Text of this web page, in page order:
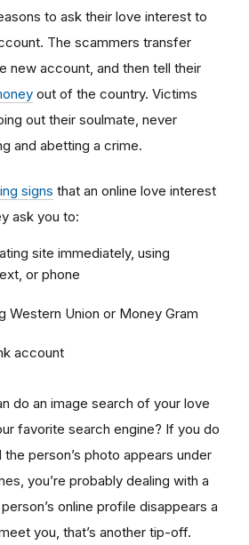
to ask their love interest to
The scammers transfer
new account, and then tell their
out of the country. Victims
out their soulmate, never
and abetting a crime.
signs that an online love interest
ask you to:
site immediately, using
or phone
Western Union or Money Gram
account
do an image search of your love
favorite search engine? If you do
person’s photo appears under
you’re probably dealing with a
online profile disappears a
you, that’s another tip-off.